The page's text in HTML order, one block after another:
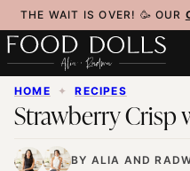
Skip
to
content
THE WAIT IS OVER! 🥳 OUR
HOME ✦ RECIPES
Strawberry Crisp
BY ALIA AND